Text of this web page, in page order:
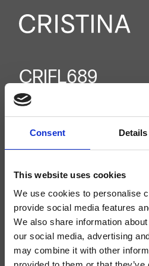
Consent Details
This website uses cookies
We use cookies to personalise
provide social media features
We also share information
our social media, advertising
may combine it with other
CRIFL689
FOIL
External single-control wall-mounted
mechanical mixing, 2-outlet automatic
part CRICS535